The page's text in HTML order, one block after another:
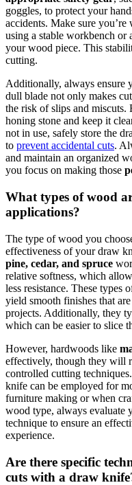
goggles, to protect your
accidents. Make sure
using a stable workbench or
your wood piece. This
cutting.
Additionally, always ensure
dull blade not only makes
the risk of slips and miscuts.
honing stone and keep it
not in use, safely store the
to prevent accidental cuts.
and maintain an organized
you focus on making those
What types of wood
applications?
The type of wood you
effectiveness of your draw
pine, cedar, and spruce
relative softness, which
less resistance. These types
yield smooth finishes that
projects. Additionally, they
which can be easier to slice
However, hardwoods like
effectively, though they will
controlled cutting
knife can be employed for
furniture making or when
wood type, always evaluate
technique to ensure an
experience.
Are there specific
cuts with a draw